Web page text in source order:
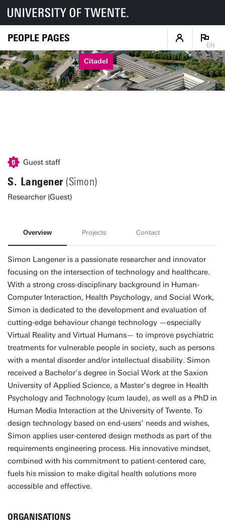
PEOPLE PAGES
EN
Citadel
Guest staff
S. Langener(Simon)
Researcher (Guest)
Overview Projects Contact
Simon Langener is a passionate researcher and innovator
focusing on the intersection of technology and healthcare.
With a strong cross-disciplinary background in Human-
Computer Interaction, Health Psychology, and Social Work,
Simon is dedicated to the development and evaluation of
cutting-edge behaviour change technology —especially
Virtual Reality and Virtual Humans— to improve psychiatric
treatments for vulnerable people in society, such as persons
with a mental disorder and/or intellectual disability. Simon
received a Bachelor’s degree in Social Work at the Saxion
University of Applied Science, a Master’s degree in Health
Psychology and Technology (cum laude), as well as a PhD in
Human Media Interaction at the University of Twente. To
design technology based on end-users’ needs and wishes,
Simon applies user-centered design methods as part of the
requirements engineering process. His innovative mindset,
combined with his commitment to patient-centered care,
fuels his mission to make digital health solutions more
accessible and effective.
ORGANISATIONS